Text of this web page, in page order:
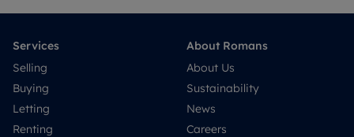
Services
Selling
Buying
Letting
Renting
About Romans
About Us
Sustainability
News
Careers